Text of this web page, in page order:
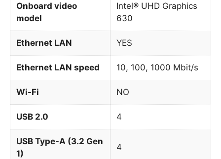
Onboard video
model
Intel® UHD Graphics
630
Ethernet LAN YES
Ethernet LAN speed 10, 100, 1000 Mbit/s
Wi-Fi NO
USB 2.0 4
USB Type-A (3.2 Gen
1)
4